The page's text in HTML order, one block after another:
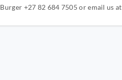
+27 82 684 7505 or email us at